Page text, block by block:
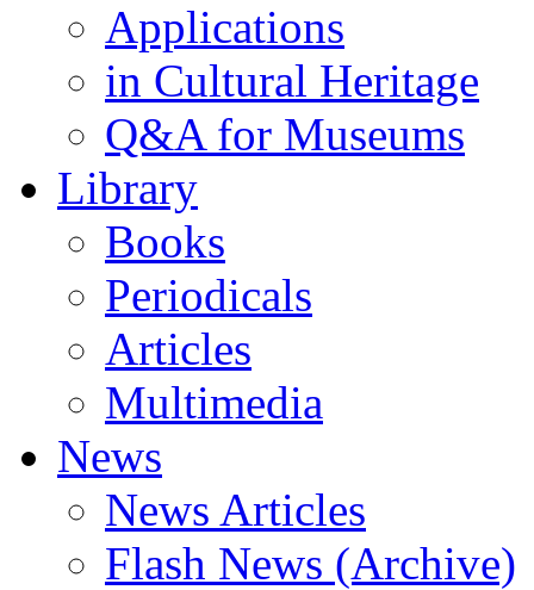
Applications
in Cultural Heritage
Q&A for Museums
Library
Books
Periodicals
Articles
Multimedia
News
News Articles
Flash News (Archive)